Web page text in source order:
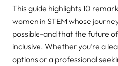
This guide highlights 10
women in STEM whose
possible-and that the future
inclusive. Whether you’re a
options or a professional